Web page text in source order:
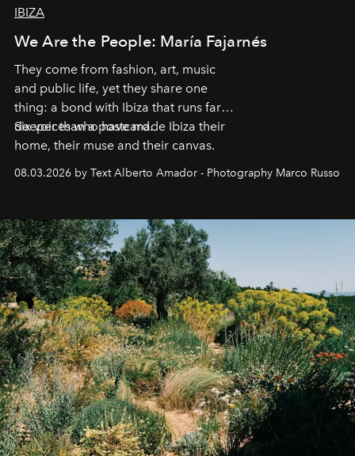
IBIZA
We Are the People: María Fajarnés
They come from fashion, art, music
and public life, yet they share one
thing: a bond with Ibiza that runs far
deeper than a postcard.
Six voices who have made Ibiza their
home, their muse and their canvas.
08.03.2026 by Text Alberto Amador - Photography Marco Russo